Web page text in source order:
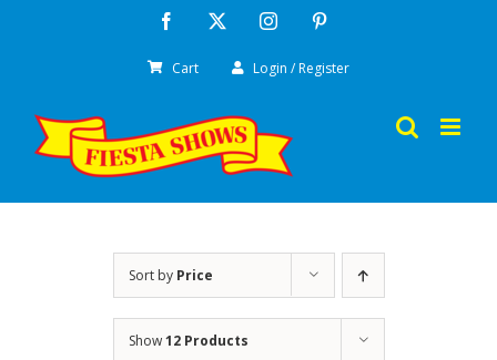
Facebook Instagram
Cart Login / Register
Sort by Price
Show12 Products